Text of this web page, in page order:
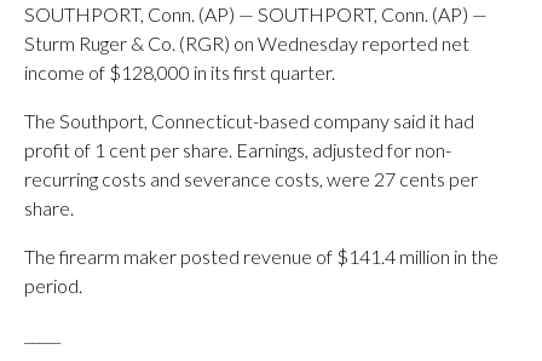
SOUTHPORT, Conn. (AP) — SOUTHPORT, Conn. (AP) —
Sturm Ruger & Co. (RGR) on Wednesday reported net
income of $128,000 in its first quarter.
The Southport, Connecticut-based company said it had
profit of 1 cent per share. Earnings, adjusted for non-
recurring costs and severance costs, were 27 cents per
share.
The firearm maker posted revenue of $141.4 million in the
period.